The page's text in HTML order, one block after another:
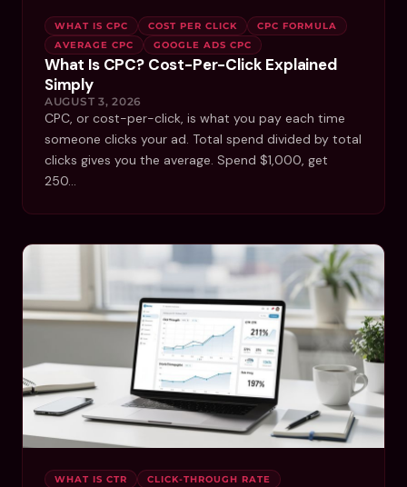
WHAT IS CPC COST PER CLICK
CPC FORMULA
AVERAGE CPC
GOOGLE ADS CPC
What Is CPC? Cost-Per-Click Explained
Simply
AUGUST 3, 2026
CPC, or cost-per-click, is what you pay each time
someone clicks your ad. Total spend divided by total
clicks gives you the average. Spend $1,000, get
250…
WHAT IS CTR
CLICK-THROUGH RATE